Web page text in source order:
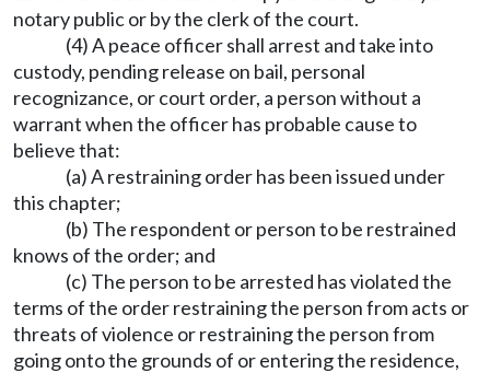
notary public or by the clerk of the court.
(4) A peace officer shall arrest and take into
custody, pending release on bail, personal
recognizance, or court order, a person without a
warrant when the officer has probable cause to
believe that:
(a) A restraining order has been issued under
this chapter;
(b) The respondent or person to be restrained
knows of the order; and
(c) The person to be arrested has violated the
terms of the order restraining the person from acts or
threats of violence or restraining the person from
going onto the grounds of or entering the residence,